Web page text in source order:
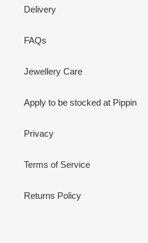
Delivery
FAQs
Jewellery Care
Apply to be stocked at Pippin
Privacy
Terms of Service
Returns Policy